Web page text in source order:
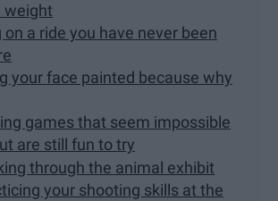
weight
on a ride you have never been
your face painted because why
games that seem impossible
are still fun to try
through the animal exhibit
your shooting skills at the